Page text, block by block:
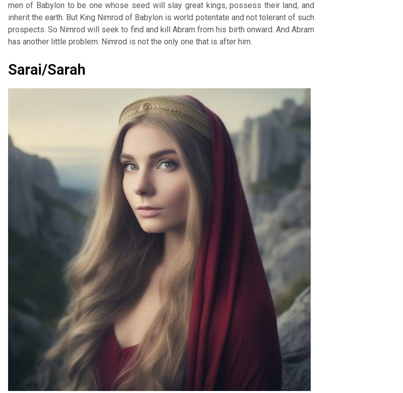
men of Babylon to be one whose seed will slay great kings, possess their land, and
inherit the earth. But King Nimrod of Babylon is world potentate and not tolerant of such
prospects. So Nimrod will seek to find and kill Abram from his birth onward. And Abram
has another little problem: Nimrod is not the only one that is after him.
Sarai/Sarah